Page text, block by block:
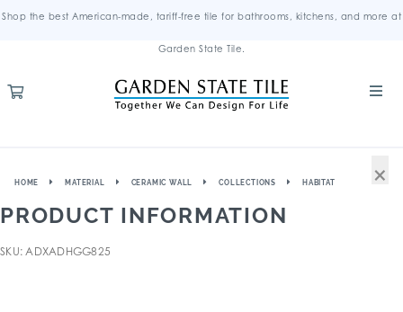
Shop the best American-made, tariff-free tile for bathrooms, kitchens, and more at
Garden State Tile.
HOME MATERIAL CERAMIC WALL COLLECTIONS HABITAT
PRODUCT INFORMATION
SKU: ADXADHGG825
×